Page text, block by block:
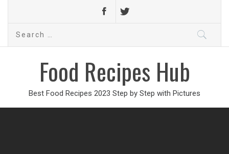
Search
Food Recipes Hub
Best Food Recipes 2023 Step by Step with Pictures